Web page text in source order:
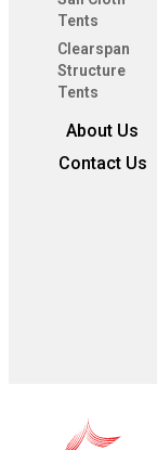
Tents
Clearspan
Structure
Tents
About Us
Contact Us